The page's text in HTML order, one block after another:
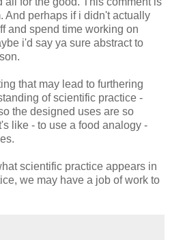
And perhaps if i didn't actually
and spend time working on
i'd say ya sure abstract to
that may lead to furthering
of scientific practice -
the designed uses are so
like - to use a food analogy -
scientific practice appears in
we may have a job of work to